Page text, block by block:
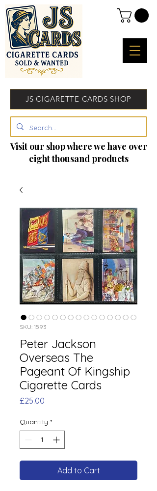
JS CIGARETTE CARDS SHOP
Visit our shop where we have over
eight thousand products
SKU: 1593
Peter Jackson
Overseas The
Pageant Of Kingship
Cigarette Cards
£25.00
Quantity *
Add to Cart